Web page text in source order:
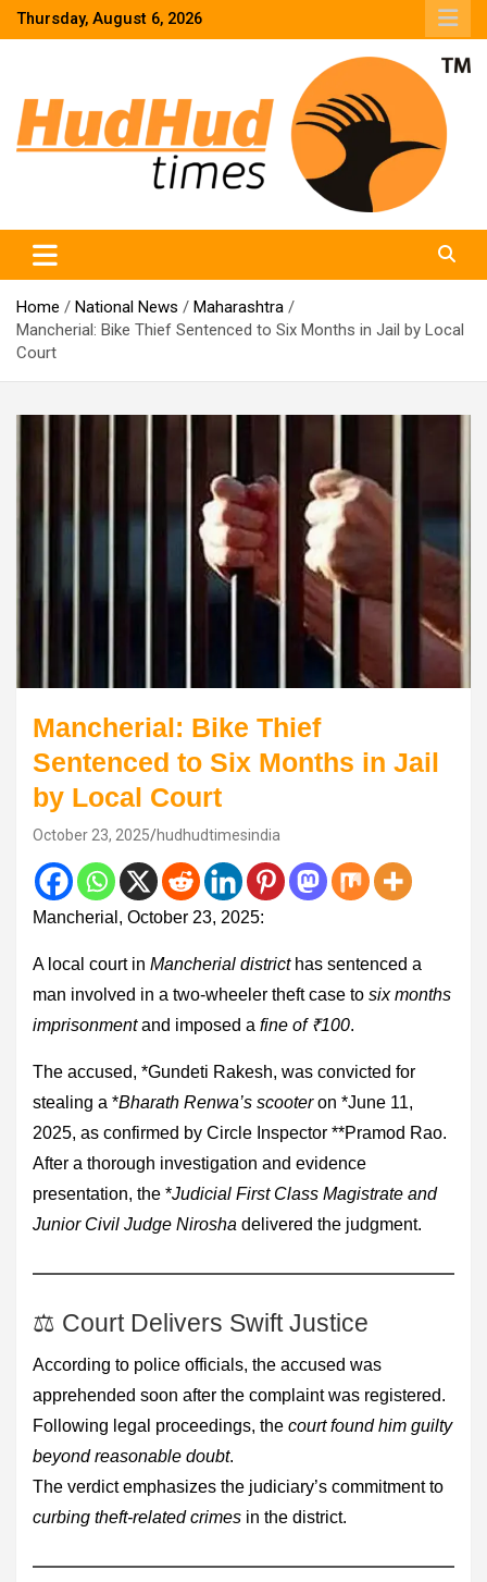
SkipThursday, August 6, 2026
Home National News
Maharashtra
Mancherial: Bike Thief Sentenced to Six Months in Jail by Local
Court
Mancherial: Bike Thief
Sentenced to Six Months in Jail
by Local Court
October 23, 2025 hudhudtimesindia
Mancherial, October 23, 2025:
A local court in Mancherial districthas sentenced a
man involved in a two-wheeler theft case to six months
imprisonmentand imposed a fine of ₹100.
The accused, *Gundeti Rakesh, was convicted for
stealing a *Bharath Renwa’s scooteron *June 11,
2025, as confirmed by Circle Inspector **Pramod Rao.
After a thorough investigation and evidence
presentation, the *Judicial First Class Magistrate and
Junior Civil Judge Nirosha delivered the judgment.
⚖ Court Delivers Swift Justice
According to police officials, the accused was
apprehended soon after the complaint was registered.
Following legal proceedings, the court found him guilty
beyond reasonable doubt.
The verdict emphasizes the judiciary’s commitment to
curbing theft-related crimes in the district.